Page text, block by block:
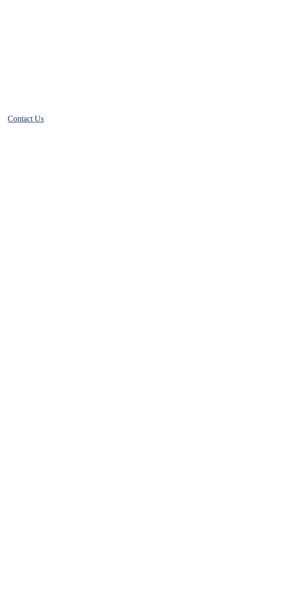
Contact Us